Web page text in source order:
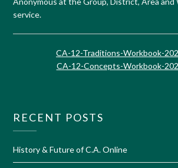
service.
CA-12-Traditions-Workbook-
CA-12-Concepts-Workbook-
RECENT POSTS
History & Future of C.A. Online